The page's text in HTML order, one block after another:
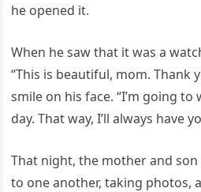
he opened it.
When he saw that it was a
“This is beautiful, mom. Thank
smile on his face. “I’m going
day. That way, I’ll always have
That night, the mother and
to one another, taking photos,